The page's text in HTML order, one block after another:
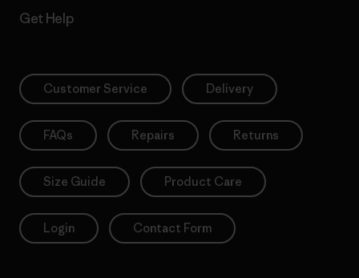
Get Help
Customer Service Delivery
FAQs Repairs Returns
Size Guide Product Care
Login Contact Form